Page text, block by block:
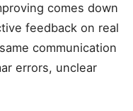
comes down
feedback on real
communication
errors, unclear